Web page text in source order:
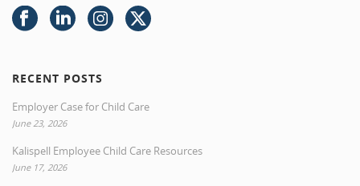
RECENT POSTS
Employer Case for Child Care
June 23, 2026
Kalispell Employee Child Care Resources
June 17, 2026